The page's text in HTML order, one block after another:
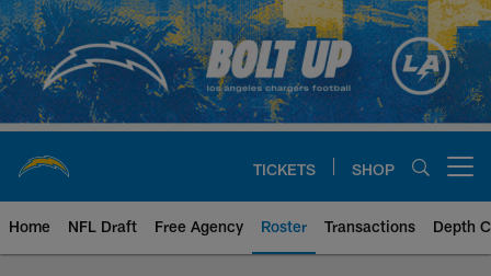
Skip
to
main
content
TICKETS SHOP
Home NFL Draft Free Agency Roster Transactions Depth